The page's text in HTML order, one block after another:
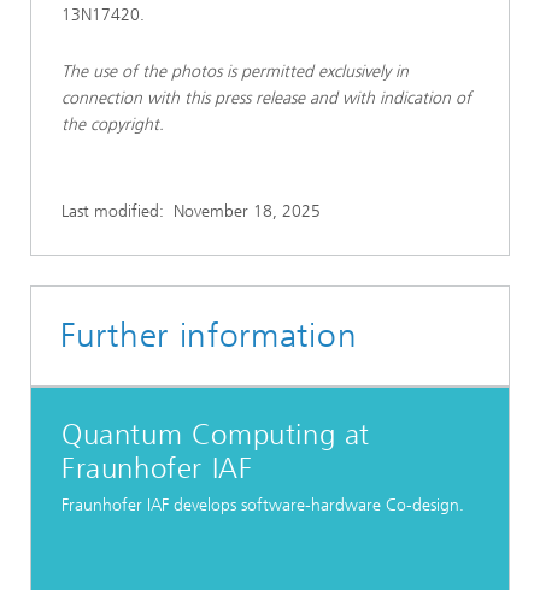
13N17420.
The use of the photos is permitted exclusively in
connection with this press release and with indication of
the copyright.
Last modified: November 18, 2025
Further information
Quantum Computing at
Fraunhofer IAF
Fraunhofer IAF develops software-hardware Co-design.